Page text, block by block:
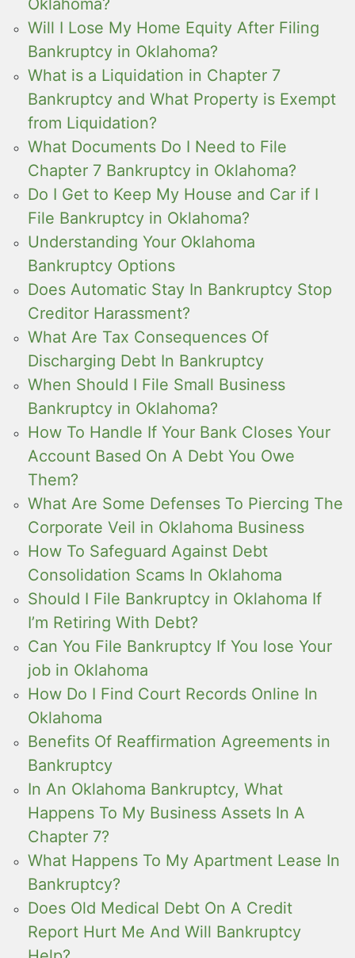
Oklahoma?
Will I Lose My Home Equity After Filing
Bankruptcy in Oklahoma?
What is a Liquidation in Chapter 7
Bankruptcy and What Property is Exempt
from Liquidation?
What Documents Do I Need to File
Chapter 7 Bankruptcy in Oklahoma?
Do I Get to Keep My House and Car if I
File Bankruptcy in Oklahoma?
Understanding Your Oklahoma
Bankruptcy Options
Does Automatic Stay In Bankruptcy Stop
Creditor Harassment?
What Are Tax Consequences Of
Discharging Debt In Bankruptcy
When Should I File Small Business
Bankruptcy in Oklahoma?
How To Handle If Your Bank Closes Your
Account Based On A Debt You Owe
Them?
What Are Some Defenses To Piercing The
Corporate Veil in Oklahoma Business
How To Safeguard Against Debt
Consolidation Scams In Oklahoma
Should I File Bankruptcy in Oklahoma If
I’m Retiring With Debt?
Can You File Bankruptcy If You lose Your
job in Oklahoma
How Do I Find Court Records Online In
Oklahoma
Benefits Of Reaffirmation Agreements in
Bankruptcy
In An Oklahoma Bankruptcy, What
Happens To My Business Assets In A
Chapter 7?
What Happens To My Apartment Lease In
Bankruptcy?
Does Old Medical Debt On A Credit
Report Hurt Me And Will Bankruptcy